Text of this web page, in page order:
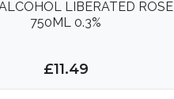
LIBERATED ROSE
750ML 0.3%
£11.49